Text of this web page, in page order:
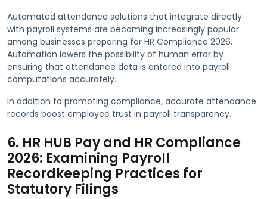
Automated attendance solutions that integrate directly
with payroll systems are becoming increasingly popular
among businesses preparing for HR Compliance 2026.
Automation lowers the possibility of human error by
ensuring that attendance data is entered into payroll
computations accurately.
In addition to promoting compliance, accurate attendance
records boost employee trust in payroll transparency.
6. HR HUB Pay and HR Compliance
2026: Examining Payroll
Recordkeeping Practices for
Statutory Filings